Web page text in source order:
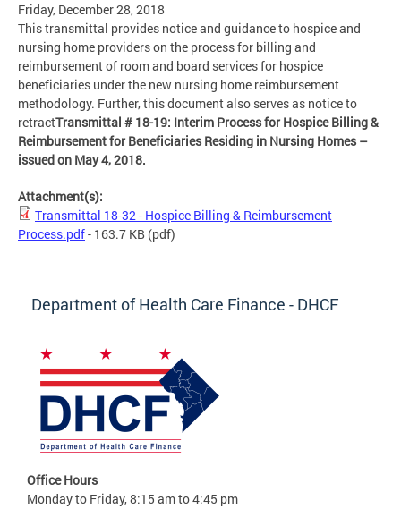
Friday, December 28, 2018
This transmittal provides notice and guidance to hospice and
nursing home providers on the process for billing and
reimbursement of room and board services for hospice
beneficiaries under the new nursing home reimbursement
methodology. Further, this document also serves as notice to
retractTransmittal # 18-19: Interim Process for Hospice Billing &
Reimbursement for Beneficiaries Residing in Nursing Homes –
issued on May 4, 2018.
Attachment(s):
Transmittal 18-32 - Hospice Billing & Reimbursement
Process.pdf- 163.7 KB (pdf)
Department of Health Care Finance - DHCF
Office Hours
Monday to Friday, 8:15 am to 4:45 pm